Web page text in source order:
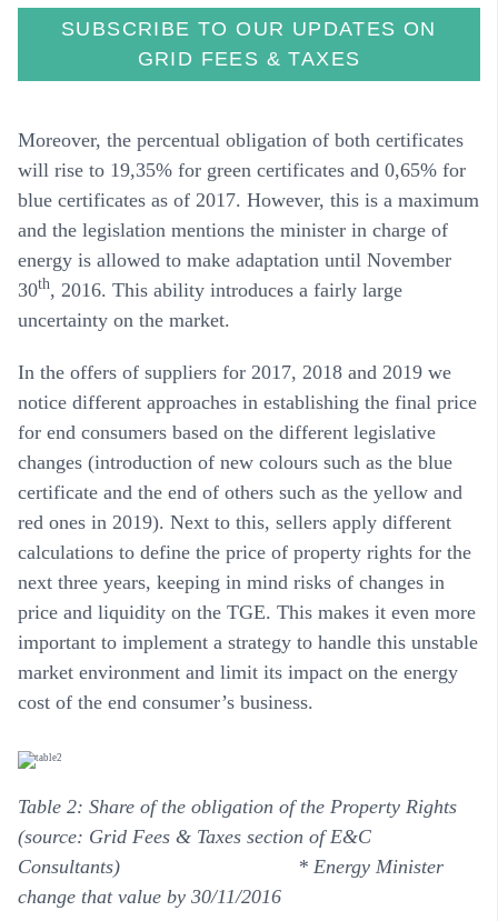
SUBSCRIBE TO OUR UPDATES ON
GRID FEES & TAXES
Moreover, the percentual obligation of both certificates
will rise to 19,35% for green certificates and 0,65% for
blue certificates as of 2017. However, this is a maximum
and the legislation mentions the minister in charge of
energy is allowed to make adaptation until November
30th, 2016. This ability introduces a fairly large
uncertainty on the market.
In the offers of suppliers for 2017, 2018 and 2019 we
notice different approaches in establishing the final price
for end consumers based on the different legislative
changes (introduction of new colours such as the blue
certificate and the end of others such as the yellow and
red ones in 2019). Next to this, sellers apply different
calculations to define the price of property rights for the
next three years, keeping in mind risks of changes in
price and liquidity on the TGE. This makes it even more
important to implement a strategy to handle this unstable
market environment and limit its impact on the energy
cost of the end consumer’s business.
Table 2: Share of the obligation of the Property Rights
(source: Grid Fees & Taxes section of E&C
Consultants) * Energy Minister
change that value by 30/11/2016